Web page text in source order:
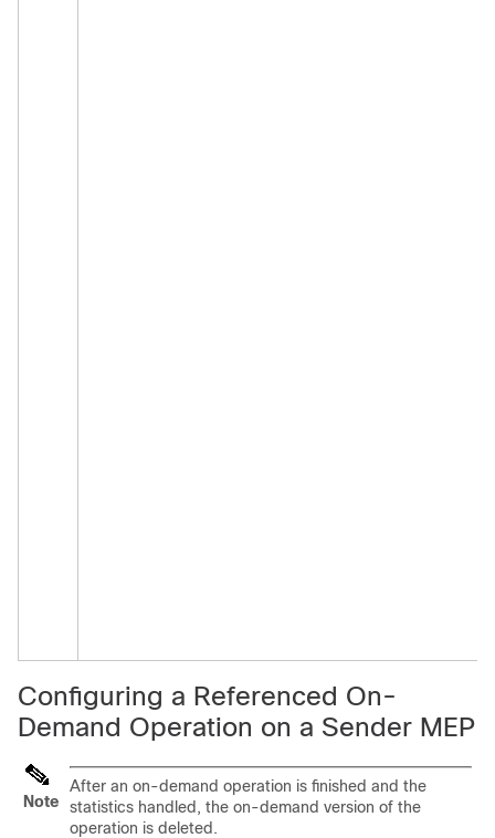
Configuring a Referenced On-
Demand Operation on a Sender MEP
Note
After an on-demand operation is finished and the
statistics handled, the on-demand version of the
operation is deleted.